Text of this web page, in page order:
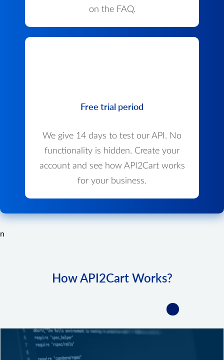
on the FAQ.
Free trial period
We give 14 days to test our API. No
functionality is hidden. Create your
account and see how API2Cart works
for your business.
n
How API2Cart Works?